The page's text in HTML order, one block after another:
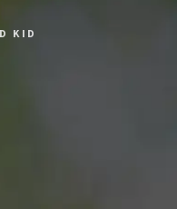
KID